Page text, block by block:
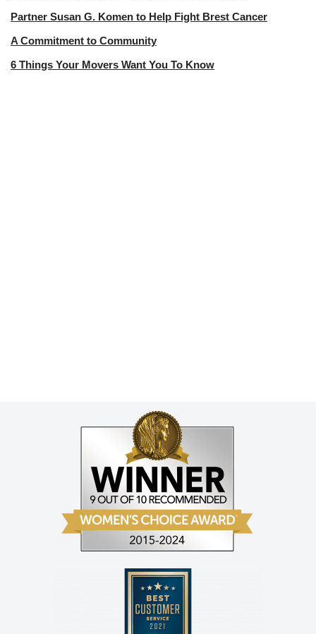
Partner Susan G. Komen to Help Fight Brest Cancer
A Commitment to Community
6 Things Your Movers Want You To Know